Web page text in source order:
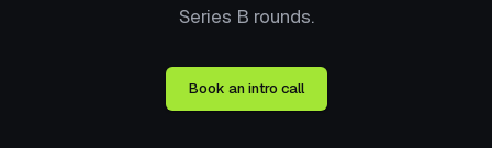
Series B rounds.
Book an intro call